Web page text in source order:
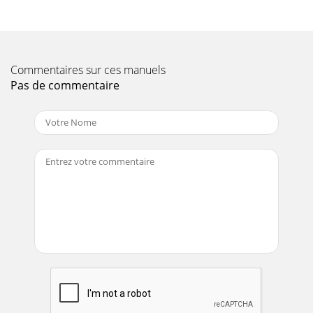
Page 11 - )enignE(snoitacificepS.2elbaT
(01/07/03) — PAGE 19NOTE PAGE
Page 12
PAGE 2 — QP-202TH TRASH PUMP — PARTS MANUAL —
REV. #1 (01/07/03)
Page 14 - QP-202TH — BASIC ENGINE
QP-202TH TRASH PUMP — PARTS MANUAL— REV. 1
(01/07/03) — PAGE 21QP-202TH — MAINTENANCE
(PUMP)Figure 17. Pump Vacuum TesterPressure reading
Commentaires sur ces manuels
Pas de commentaire